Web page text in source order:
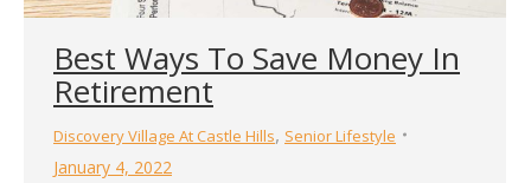
Best Ways To Save Money In
Retirement
Discovery Village At Castle Hills, Senior Lifestyle
January 4, 2022